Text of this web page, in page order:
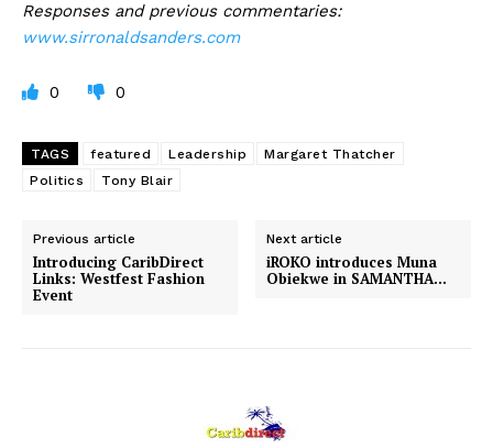
Responses and previous commentaries:
www.sirronaldsanders.com
0 0
TAGS featured Leadership
Margaret Thatcher
Politics
Tony Blair
Previous article
Introducing CaribDirect
Links: Westfest Fashion
Event
Next article
iROKO introduces Muna
Obiekwe in SAMANTHA…